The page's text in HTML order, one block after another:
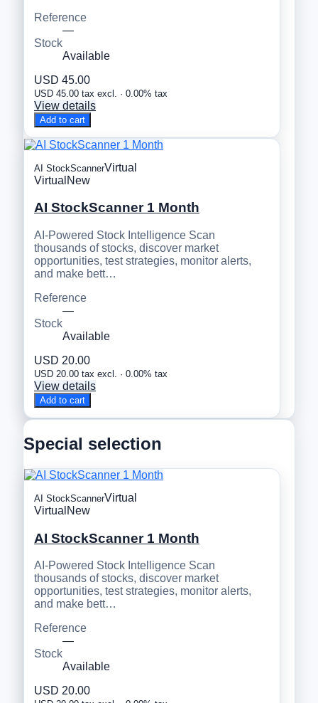
Reference
—
Stock
Available
USD 45.00
USD 45.00 tax excl. · 0.00% tax
View details
Add to cart
AI StockScannerVirtual
Virtual New
AI StockScanner 1 Month
AI-Powered Stock Intelligence Scan
thousands of stocks, discover market
opportunities, test strategies, monitor alerts,
and make bett…
Reference
—
Stock
Available
USD 20.00
USD 20.00 tax excl. · 0.00% tax
View details
Add to cart
Special selection
AI StockScannerVirtual
Virtual New
AI StockScanner 1 Month
AI-Powered Stock Intelligence Scan
thousands of stocks, discover market
opportunities, test strategies, monitor alerts,
and make bett…
Reference
—
Stock
Available
USD 20.00